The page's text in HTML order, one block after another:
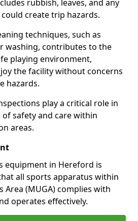
rubbish, leaves, and any
create trip hazards.
techniques, such as
washing, contributes to the
playing environment,
the facility without concerns
hazards.
play a critical role in
safety and care within
areas.
equipment in Hereford is
all sports apparatus within
Area (MUGA) complies with
operates effectively.